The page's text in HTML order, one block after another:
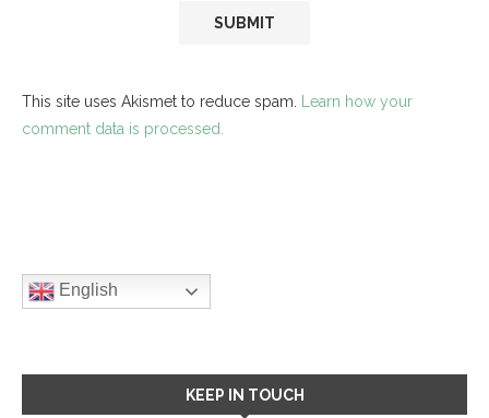
This site uses Akismet to reduce spam. Learn how your
comment data is processed.
English
KEEP IN TOUCH